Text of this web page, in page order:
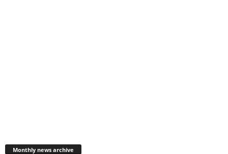
Monthly news archive